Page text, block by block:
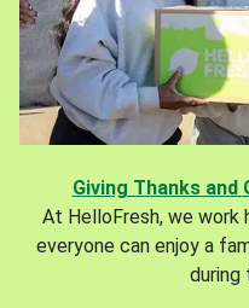
Giving Thanks and
At HelloFresh, we work
everyone can enjoy a
during